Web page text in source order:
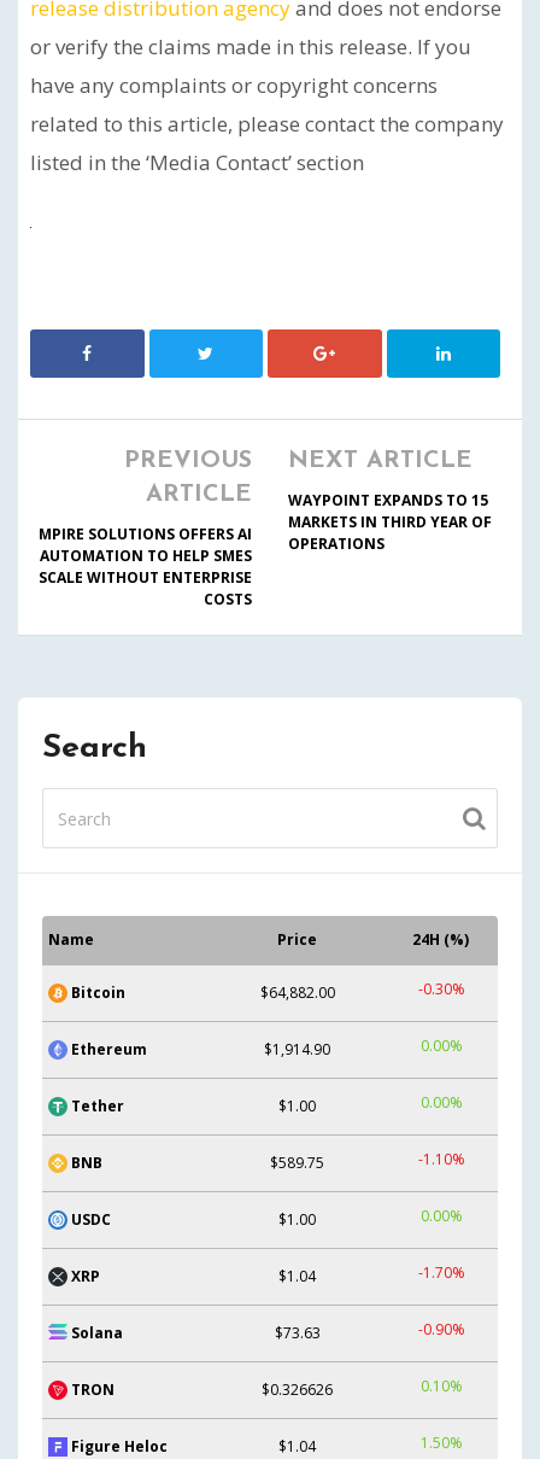
release distribution agencyand does not endorse
or verify the claims made in this release. If you
have any complaints or copyright concerns
related to this article, please contact the company
listed in the ‘Media Contact’ section
PREVIOUS
ARTICLE
MPIRE SOLUTIONS OFFERS AI
AUTOMATION TO HELP SMES
SCALE WITHOUT ENTERPRISE
COSTS
NEXT ARTICLE
WAYPOINT EXPANDS TO 15
MARKETS IN THIRD YEAR OF
OPERATIONS
Search
Name Price 24H (%)
Bitcoin $64,882.00 -0.30%
Ethereum $1,914.90 0.00%
Tether $1.00 0.00%
BNB $589.75 -1.10%
USDC $1.00 0.00%
XRP $1.04 -1.70%
Solana $73.63 -0.90%
TRON $0.326626 0.10%
Figure Heloc $1.04 1.50%